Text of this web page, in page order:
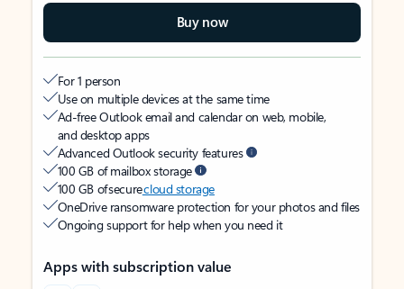
Buy now
For 1 person
Use on multiple devices at the same time
Ad-free Outlook email and calendar on web, mobile,
and desktop apps
Advanced Outlook security features
100 GB of mailbox storage
100 GB of securecloud storage
OneDrive ransomware protection for your photos and files
Ongoing support for help when you need it
Apps with subscription value